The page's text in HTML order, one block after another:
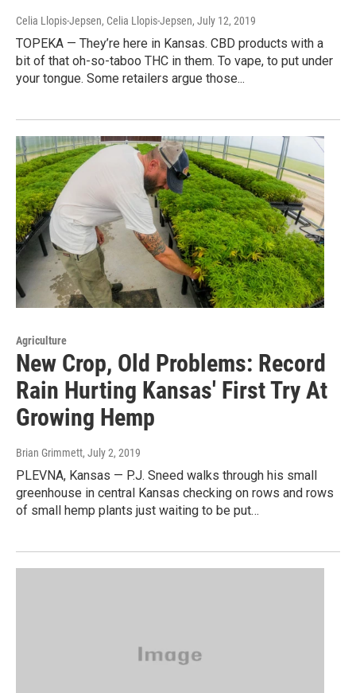
Celia Llopis-Jepsen, Celia Llopis-Jepsen, July 12, 2019
TOPEKA — They’re here in Kansas. CBD products with a
bit of that oh-so-taboo THC in them. To vape, to put under
your tongue. Some retailers argue those...
Agriculture
New Crop, Old Problems: Record
Rain Hurting Kansas' First Try At
Growing Hemp
Brian Grimmett, July 2, 2019
PLEVNA, Kansas — P.J. Sneed walks through his small
greenhouse in central Kansas checking on rows and rows
of small hemp plants just waiting to be put…